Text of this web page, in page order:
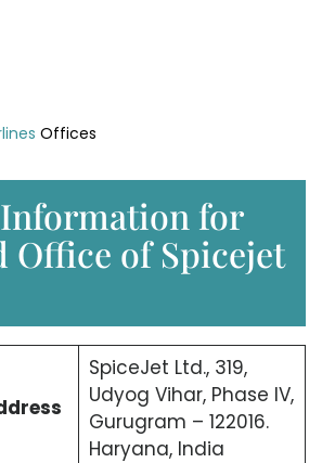
Offices
for
Office of Spicejet
SpiceJet Ltd., 319,
Udyog Vihar, Phase IV,
Gurugram – 122016.
Haryana, India